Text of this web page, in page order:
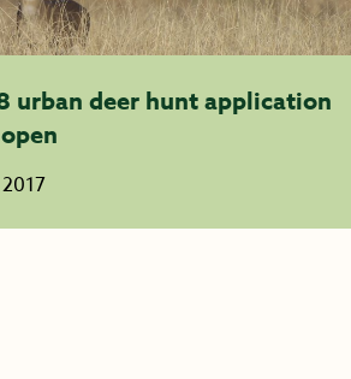
urban deer hunt application